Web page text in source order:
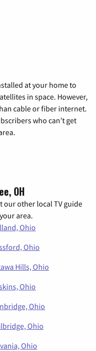
at your home to
in space. However,
cable or fiber internet.
who can’t get
OH
our other local TV guide
area.
Ohio
Ohio
Hills, Ohio
Ohio
Ohio
Ohio
Ohio